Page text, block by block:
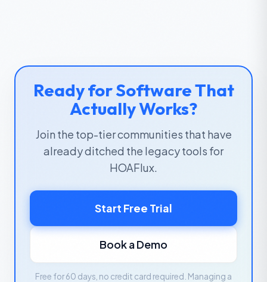
Ready for Software That
Actually Works?
Join the top-tier communities that have
already ditched the legacy tools for
HOAFlux.
Start Free Trial
Book a Demo
Free for 60 days, no credit card required. Managing a